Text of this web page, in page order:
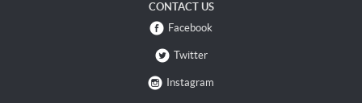
CONTACT US
Facebook
Twitter
Instagram